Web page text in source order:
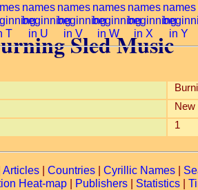
Sled Music
New
1
Articles Countries Cyrillic Names
Heat-map Publishers Statistics